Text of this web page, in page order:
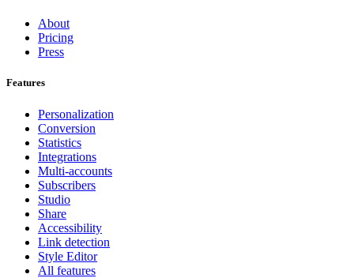
About
Pricing
Press
Features
Personalization
Conversion
Statistics
Integrations
Multi-accounts
Subscribers
Studio
Share
Accessibility
Link detection
Style Editor
All features